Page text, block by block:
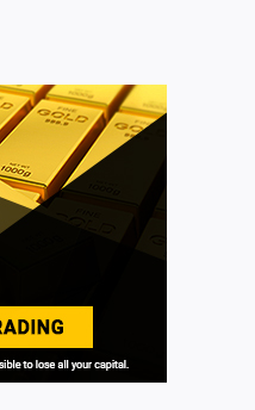
vs.
draw
expected